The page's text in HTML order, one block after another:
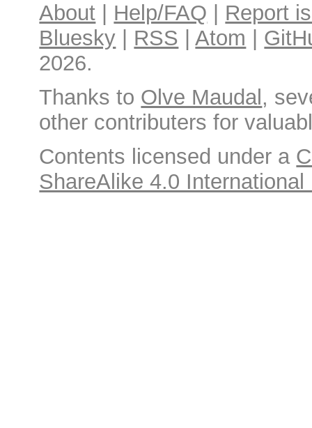
About Help/FAQ
Report
Bluesky
RSS |Atom
2026.
Thanks to Olve Maudal ,
other contributers for
Contents licensed under a
ShareAlike 4.0 International